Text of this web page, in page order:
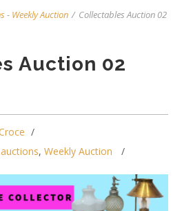
- Weekly Auction / Collectables Auction 02
Auction 02
, Weekly Auction